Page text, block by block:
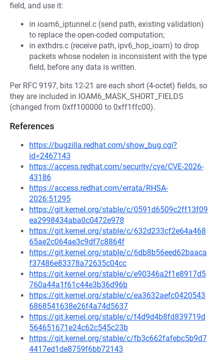
field, and use it:
in ioam6_iptunnel.c (send path, existing validation)
to replace the open-coded computation;
in exthdrs.c (receive path, ipv6_hop_ioam) to drop
packets whose nodelen is inconsistent with the type
field, before any data is written.
Per RFC 9197, bits 12-21 are each short (4-octet) fields, so
they are included in IOAM6_MASK_SHORT_FIELDS
(changed from 0xff100000 to 0xff1ffc00).
References
https://bugzilla.redhat.com/show_bug.cgi?
id=2467143
https://access.redhat.com/security/cve/CVE-2026-
43186
https://access.redhat.com/errata/RHSA-
2026:51295
https://git.kernel.org/stable/c/0591d6509c2ff13f09
ea2998434aba0c0472e978
https://git.kernel.org/stable/c/632d233cf2e64a468
65ae2c064ae3c9df7c8864f
https://git.kernel.org/stable/c/6db8b56eed62baaca
f37486e83378a72635c04cc
https://git.kernel.org/stable/c/e90346a2f1e8917d5
760a44a1f61c44e3b36d96b
https://git.kernel.org/stable/c/ea3632aefc0420543
6868541638e26f4a74d5637
https://git.kernel.org/stable/c/f4d9d4b8fd839719d
564651671e24c62c545c23b
https://git.kernel.org/stable/c/fb3c662fafebc5b9d7
4417ed1de8759f6bb72143